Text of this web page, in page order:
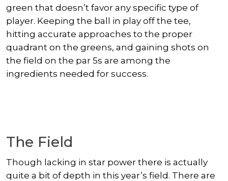
green that doesn’t favor any specific type of
player. Keeping the ball in play off the tee,
hitting accurate approaches to the proper
quadrant on the greens, and gaining shots on
the field on the par 5s are among the
ingredients needed for success.
The Field
Though lacking in star power there is actually
quite a bit of depth in this year’s field. There are